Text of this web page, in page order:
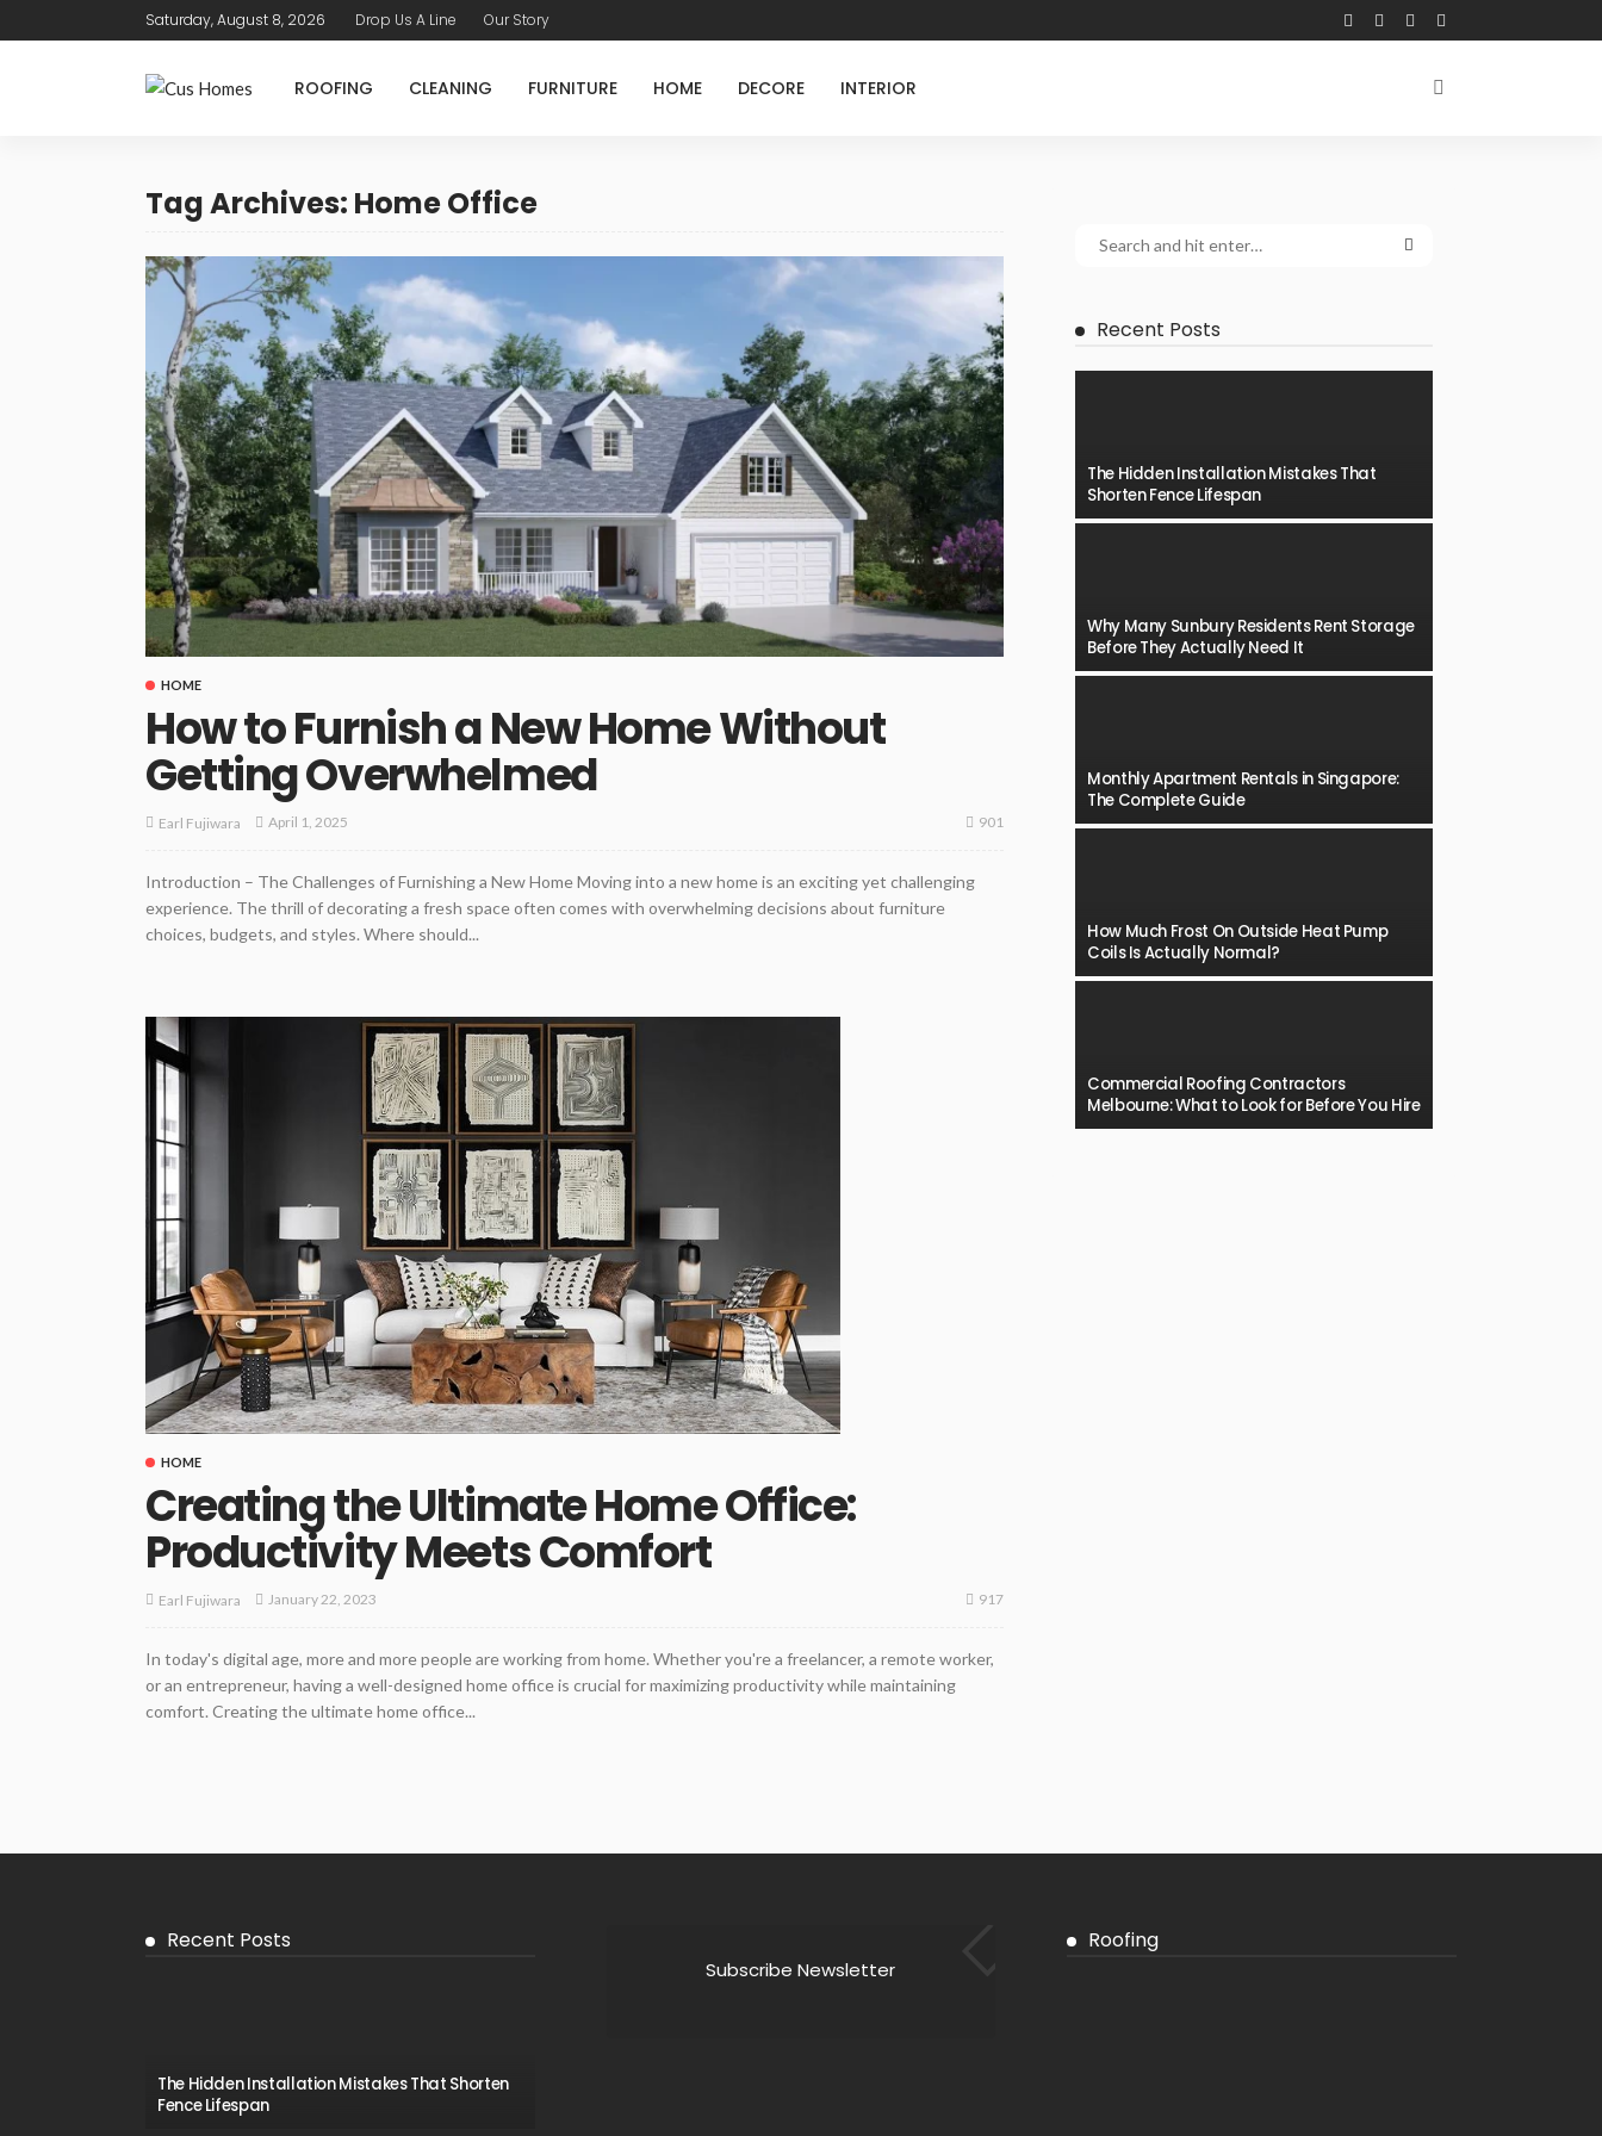
Saturday, August 8, 2026 Drop Us A Line Our Story
ROOFING CLEANING FURNITURE HOME DECORE INTERIOR
Tag Archives: Home Office
HOME
How to Furnish a New Home Without
Getting Overwhelmed
Earl Fujiwara April 1, 2025 901
Introduction – The Challenges of Furnishing a New Home Moving into a new home is an exciting yet challenging
experience. The thrill of decorating a fresh space often comes with overwhelming decisions about furniture
choices, budgets, and styles. Where should...
HOME
Creating the Ultimate Home Office:
Productivity Meets Comfort
Earl Fujiwara January 22, 2023 917
In today's digital age, more and more people are working from home. Whether you're a freelancer, a remote worker,
or an entrepreneur, having a well-designed home office is crucial for maximizing productivity while maintaining
comfort. Creating the ultimate home office...
Recent Posts
The Hidden Installation Mistakes That
Shorten Fence Lifespan
Why Many Sunbury Residents Rent Storage
Before They Actually Need It
Monthly Apartment Rentals in Singapore:
The Complete Guide
How Much Frost On Outside Heat Pump
Coils Is Actually Normal?
Commercial Roofing Contractors
Melbourne: What to Look for Before You Hire
Recent Posts
The Hidden Installation Mistakes That Shorten
Fence Lifespan
Subscribe Newsletter
Roofing